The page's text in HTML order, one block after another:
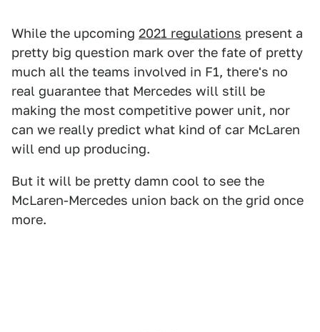
While the upcoming 2021 regulations present a
pretty big question mark over the fate of pretty
much all the teams involved in F1, there's no
real guarantee that Mercedes will still be
making the most competitive power unit, nor
can we really predict what kind of car McLaren
will end up producing.
But it will be pretty damn cool to see the
McLaren-Mercedes union back on the grid once
more.